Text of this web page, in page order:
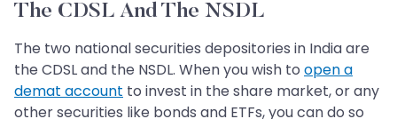
The CDSL And The NSDL
The two national securities depositories in India are
the CDSL and the NSDL. When you wish to open a
demat account to invest in the share market, or any
other securities like bonds and ETFs, you can do so